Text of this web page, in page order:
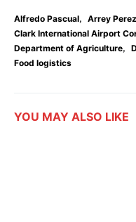
Alfredo Pascual, Arrey Perez
Clark International Airport
Department of Agriculture,
Food logistics
YOU MAY ALSO LIKE